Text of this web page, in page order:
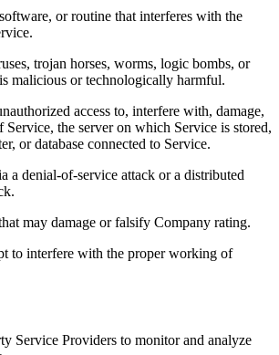
or routine that interferes with the
trojan horses, worms, logic bombs, or
malicious or technologically harmful.
access to, interfere with, damage,
Service, the server on which Service is stored,
or database connected to Service.
a denial-of-service attack or a distributed
may damage or falsify Company rating.
to interfere with the proper working of
Service Providers to monitor and analyze